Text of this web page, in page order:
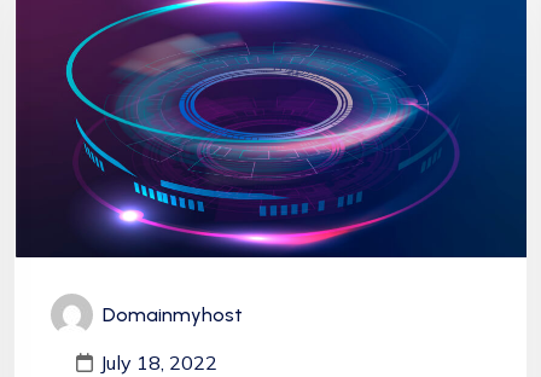
Domainmyhost
July 18, 2022